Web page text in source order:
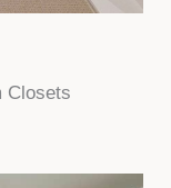
Closets